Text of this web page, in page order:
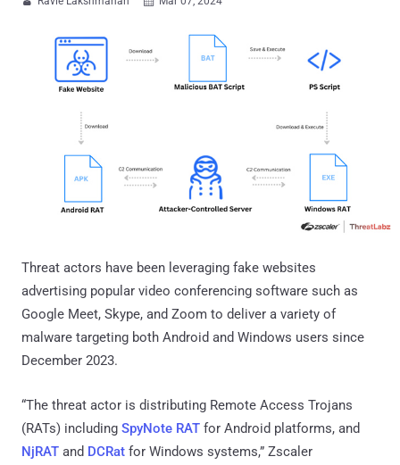
Threat actors have been leveraging fake websites
advertising popular video conferencing software such as
Google Meet, Skype, and Zoom to deliver a variety of
malware targeting both Android and Windows users since
December 2023.
“The threat actor is distributing Remote Access Trojans
(RATs) including SpyNote RAT for Android platforms, and
NjRAT and DCRat for Windows systems,” Zscaler